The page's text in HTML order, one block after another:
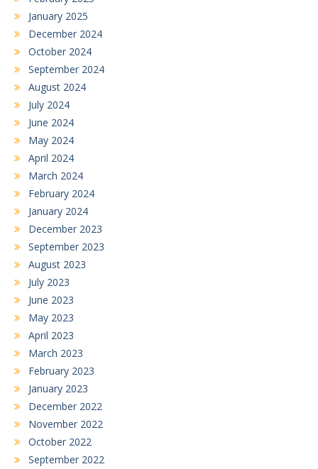
January 2025
December 2024
October 2024
September 2024
August 2024
July 2024
June 2024
May 2024
April 2024
March 2024
February 2024
January 2024
December 2023
September 2023
August 2023
July 2023
June 2023
May 2023
April 2023
March 2023
February 2023
January 2023
December 2022
November 2022
October 2022
September 2022